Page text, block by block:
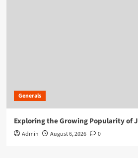
Generals
Exploring the Growing Popularity of
Admin August 6, 2026 0